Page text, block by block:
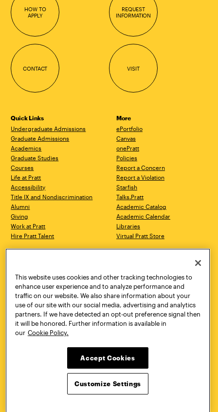
HOW TO
APPLY
REQUEST
INFORMATION
CONTACT VISIT
Quick Links
Undergraduate Admissions
Graduate Admissions
Academics
Graduate Studies
Courses
Life at Pratt
Accessibility
Title IX and Nondiscrimination
Alumni
Giving
Work at Pratt
Hire Pratt Talent
More
ePortfolio
Canvas
onePratt
Policies
Report a Concern
Report a Violation
Starfish
Talks.Pratt
Academic Catalog
Academic Calendar
Libraries
Virtual Pratt Store
Brooklyn, NY 11205
718.636.3600
New York, NY 10011
718.636.3600
Pratt Munson
310 Genesee Street
Utica, NY 13502
800.755.8920
Twitter YouTube
This website uses cookies and other tracking technologies to
enhance user experience and to analyze performance and
traffic on our website. We also share information about your
use of our site with our social media, advertising and analytics
partners. If we have detected an opt-out preference signal then
it will be honored. Further information is available in
our Cookie Policy.
Accept Cookies
Customize Settings